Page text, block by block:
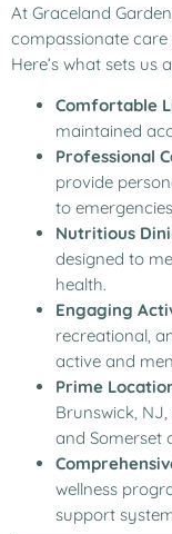
At Graceland
compassionate care
Here’s what sets us
Comfortable
maintained
Professional
provide
to
Nutritious
designed to
health.
Engaging
recreational,
active and
Prime
Brunswick,
and Somerset
wellness
support